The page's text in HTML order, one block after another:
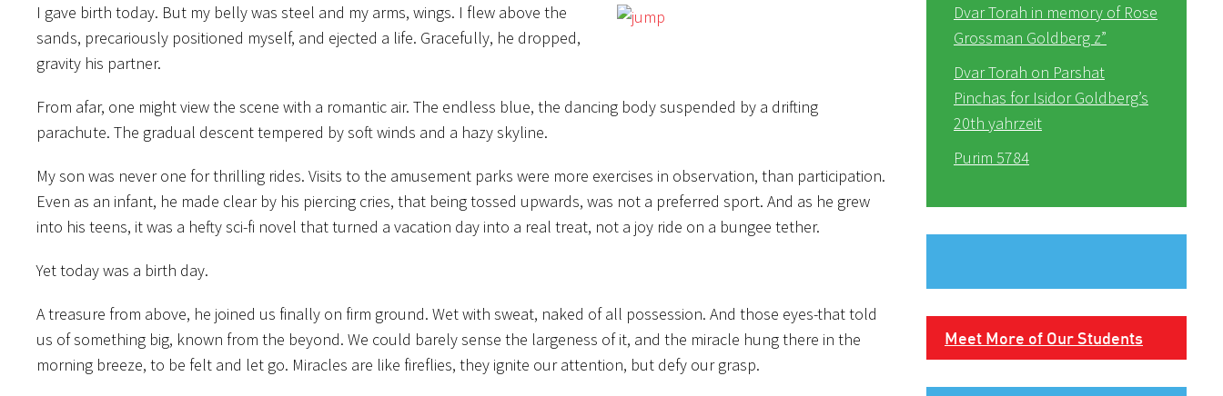
I gave birth today. But my belly was steel and my arms, wings. I flew above the
sands, precariously positioned myself, and ejected a life. Gracefully, he dropped,
gravity his partner.
From afar, one might view the scene with a romantic air. The endless blue, the dancing body suspended by a drifting
parachute. The gradual descent tempered by soft winds and a hazy skyline.
My son was never one for thrilling rides. Visits to the amusement parks were more exercises in observation, than participation.
Even as an infant, he made clear by his piercing cries, that being tossed upwards, was not a preferred sport. And as he grew
into his teens, it was a hefty sci-fi novel that turned a vacation day into a real treat, not a joy ride on a bungee tether.
Yet today was a birth day.
A treasure from above, he joined us finally on firm ground. Wet with sweat, naked of all possession. And those eyes-that told
us of something big, known from the beyond. We could barely sense the largeness of it, and the miracle hung there in the
morning breeze, to be felt and let go. Miracles are like fireflies, they ignite our attention, but defy our grasp.
Dvar Torah in memory of Rose
Grossman Goldberg z”
Dvar Torah on Parshat
Pinchas for Isidor Goldberg’s
20th yahrzeit
Purim 5784
Meet More of Our Students